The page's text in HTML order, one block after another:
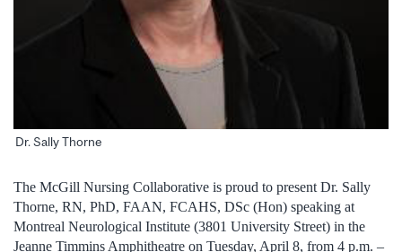
Dr. Sally Thorne
The McGill Nursing Collaborative is proud to present Dr. Sally
Thorne, RN, PhD, FAAN, FCAHS, DSc (Hon) speaking at
Montreal Neurological Institute (3801 University Street) in the
Jeanne Timmins Amphitheatre on Tuesday, April 8, from 4 p.m. –